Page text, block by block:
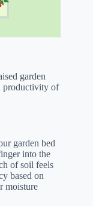
garden
productivity of
garden bed
into the
of soil feels
based on
moisture